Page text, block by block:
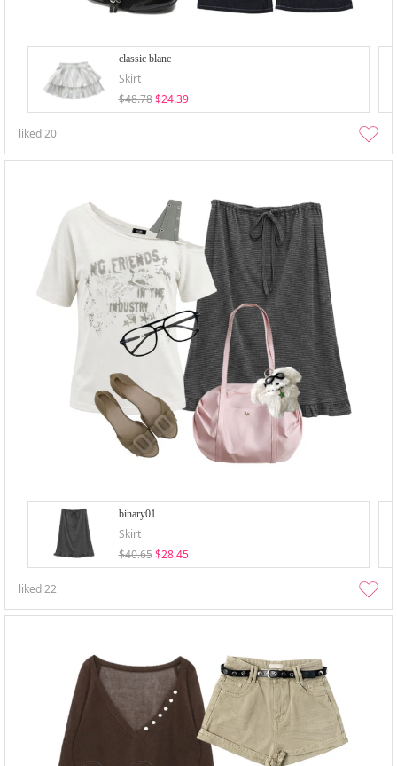
classic blanc
Skirt
$48.78 $24.39
liked20
binary01
Skirt
$40.65 $28.45
liked22